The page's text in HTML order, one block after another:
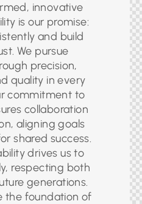
innovative
is our promise:
and build
We pursue
precision,
quality in every
commitment to
collaboration
aligning goals
shared success.
drives us to
respecting both
generations.
the foundation of